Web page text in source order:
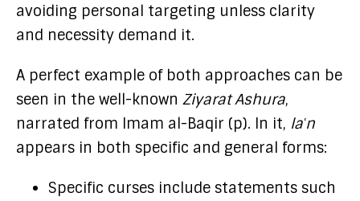
avoiding personal targeting unless clarity
and necessity demand it.
A perfect example of both approaches can be
seen in the well-known Ziyarat Ashura,
narrated from Imam al-Baqir (p). In it, laʿn
appears in both specific and general forms:
Specific curses include statements such